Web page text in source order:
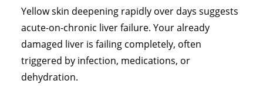
Yellow skin deepening rapidly over days suggests
acute-on-chronic liver failure. Your already
damaged liver is failing completely, often
triggered by infection, medications, or
dehydration.